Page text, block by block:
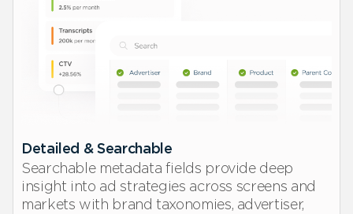
Detailed & Searchable
Searchable metadata fields provide deep
insight into ad strategies across screens and
markets with brand taxonomies, advertiser,